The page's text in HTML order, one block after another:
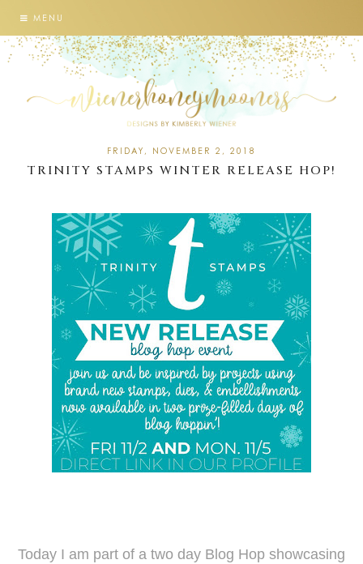
MENU
FRIDAY, NOVEMBER 2, 2018
TRINITY STAMPS WINTER RELEASE HOP!
Today I am part of a two day Blog Hop showcasing